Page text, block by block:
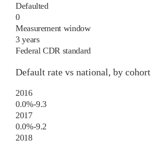
Defaulted
0
Measurement window
3 years
Federal CDR standard
Default rate vs national, by cohort
2016
0.0%-9.3
2017
0.0%-9.2
2018